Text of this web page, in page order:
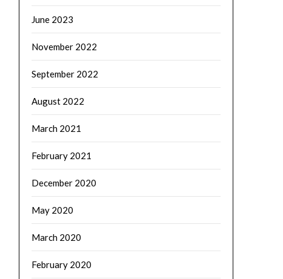
June 2023
November 2022
September 2022
August 2022
March 2021
February 2021
December 2020
May 2020
March 2020
February 2020